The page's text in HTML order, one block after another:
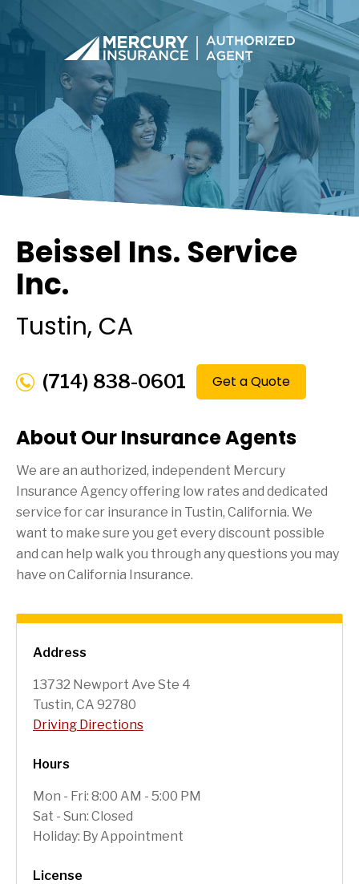
Address
13732 Newport Ave Ste 4
Tustin, CA 92780
Driving Directions
Hours
Mon - Fri: 8:00 AM - 5:00 PM
Sat - Sun: Closed
Holiday: By Appointment
License
Beissel Ins. Service
Inc.
Tustin, CA
(714) 838-0601 Get a Quote
About Our Insurance Agents
We are an authorized, independent Mercury
Insurance Agency offering low rates and dedicated
service for car insurance in Tustin, California. We
want to make sure you get every discount possible
and can help walk you through any questions you may
have on California Insurance.